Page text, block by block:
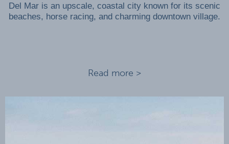
Del Mar is an upscale, coastal city known for its scenic
beaches, horse racing, and charming downtown village.
Read more >